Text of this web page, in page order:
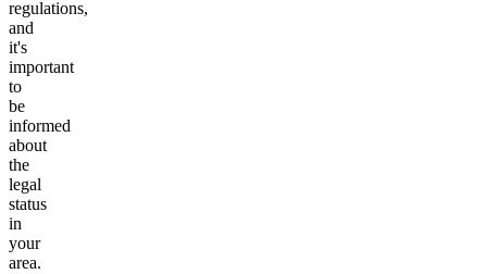
regulations,
and
it's
important
to
be
informed
about
the
legal
status
in
your
area.